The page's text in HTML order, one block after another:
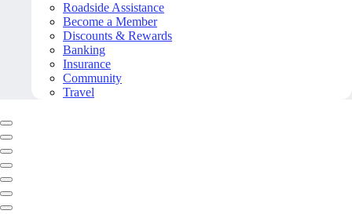
Roadside Assistance
Become a Member
Discounts & Rewards
Banking
Insurance
Community
Travel